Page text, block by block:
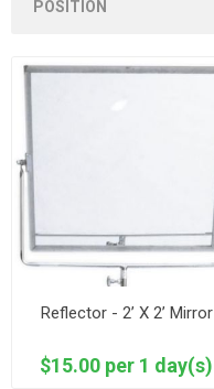
Reflector - 2’ X 2’ Mirror
$15.00 per 1 day(s)